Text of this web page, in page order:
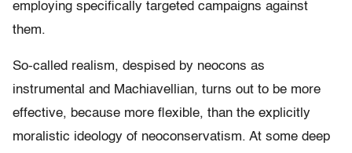
employing specifically targeted campaigns against
them.
So-called realism, despised by neocons as
instrumental and Machiavellian, turns out to be more
effective, because more flexible, than the explicitly
moralistic ideology of neoconservatism. At some deep